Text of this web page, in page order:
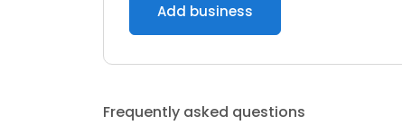
Add business
Frequently asked questions